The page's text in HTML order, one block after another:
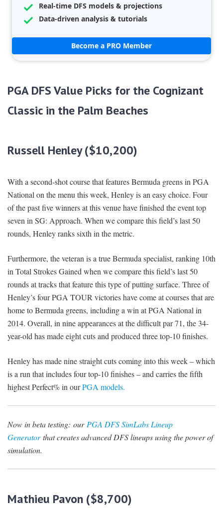
Real-time DFS models & projections
Data-driven analysis & tutorials
Become a PRO Member
PGA DFS Value Picks for the Cognizant
Classic in the Palm Beaches
Russell Henley ($10,200)
With a second-shot course that features Bermuda greens in PGA
National on the menu this week, Henley is an easy choice. Four
of the past five winners at this venue have finished the event top
seven in SG: Approach. When we compare this field’s last 50
rounds, Henley ranks sixth in the metric.
Furthermore, the veteran is a true Bermuda specialist, ranking 10th
in Total Strokes Gained when we compare this field’s last 50
rounds at tracks that feature this type of putting surface. Three of
Henley’s four PGA TOUR victories have come at courses that are
home to Bermuda greens, including a win at PGA National in
2014. Overall, in nine appearances at the difficult par 71, the 34-
year-old has made eight cuts and produced three top-10 finishes.
Henley has made nine straight cuts coming into this week – which
is a run that includes four top-10 finishes – and carries the fifth
highest Perfect% in ourPGA models.
Now in beta testing: ourPGA DFS SimLabs Lineup
Generatorthat creates advanced DFS lineups using the power of
simulation.
Mathieu Pavon ($8,700)